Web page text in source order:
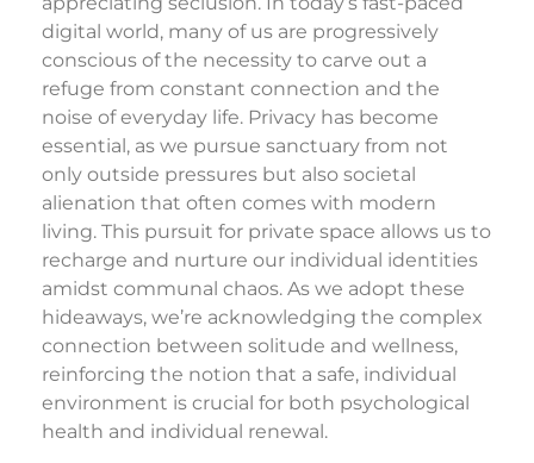
digital world, many of us are progressively
conscious of the necessity to carve out a
refuge from constant connection and the
noise of everyday life. Privacy has become
essential, as we pursue sanctuary from not
only outside pressures but also societal
alienation that often comes with modern
living. This pursuit for private space allows us to
recharge and nurture our individual identities
amidst communal chaos. As we adopt these
hideaways, we’re acknowledging the complex
connection between solitude and wellness,
reinforcing the notion that a safe, individual
environment is crucial for both psychological
health and individual renewal.